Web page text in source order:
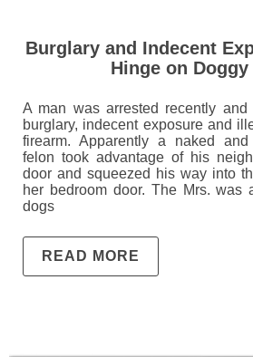
Burglary and Indecent
Hinge on
A man was arrested recently
burglary, indecent exposure and
firearm. Apparently a naked and
felon took advantage of his
door and squeezed his way into
her bedroom door. The Mrs. was
dogs
READ MORE